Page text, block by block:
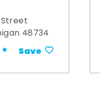
48734
Save